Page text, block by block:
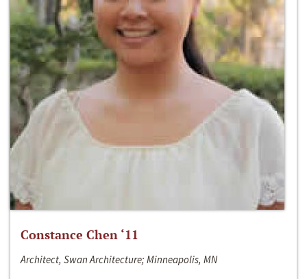
Constance Chen ‘11
Architect, Swan Architecture; Minneapolis, MN